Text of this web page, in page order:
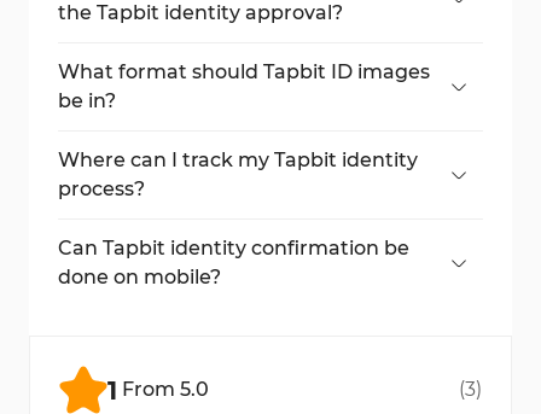
the Tapbit identity approval?
and the date written by hand.
What format should Tapbit ID images
be in?
under 10 MB each.
Where can I track my Tapbit identity
process?
see your current status.
Can Tapbit identity confirmation be
done on mobile?
1 From 5.0 (3)